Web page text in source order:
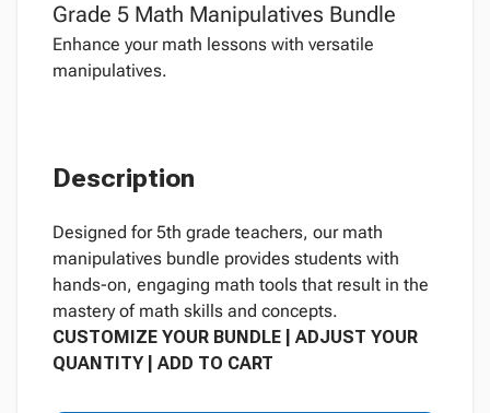
Grade 5 Math Manipulatives Bundle
Enhance your math lessons with versatile
manipulatives.
Description
Designed for 5th grade teachers, our math
manipulatives bundle provides students with
hands-on, engaging math tools that result in the
mastery of math skills and concepts.
CUSTOMIZE YOUR BUNDLE | ADJUST YOUR
QUANTITY | ADD TO CART